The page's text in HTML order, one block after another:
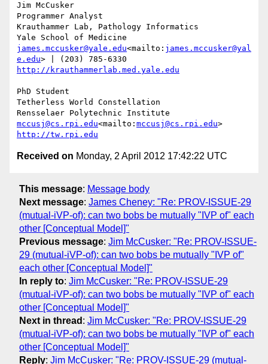
Jim McCusker
Programmer Analyst
Krauthammer Lab, Pathology Informatics
james.mccusker@yale.edu<mailto: james.mccusker@yal
e.edu
http://krauthammerlab.med.yale.edu
PhD Student
Tetherless World Constellation
mccusj@cs.rpi.edu<mailto: mccusj@cs.rpi.edu
http://tw.rpi.edu
Received on Monday, 2 April 2012 17:42:22 UTC
This message: Message body
Next message: James Cheney: "Re: PROV-ISSUE-29
(mutual-iVP-of): can two bobs be mutually "IVP of" each
other [Conceptual Model]"
Previous message: Jim McCusker: "Re: PROV-ISSUE-
29 (mutual-iVP-of): can two bobs be mutually "IVP of"
each other [Conceptual Model]"
In reply to: Jim McCusker: "Re: PROV-ISSUE-29
(mutual-iVP-of): can two bobs be mutually "IVP of" each
other [Conceptual Model]"
Next in thread : Jim McCusker: "Re: PROV-ISSUE-29
(mutual-iVP-of): can two bobs be mutually "IVP of" each
other [Conceptual Model]"
Reply: Jim McCusker: "Re: PROV-ISSUE-29 (mutual-